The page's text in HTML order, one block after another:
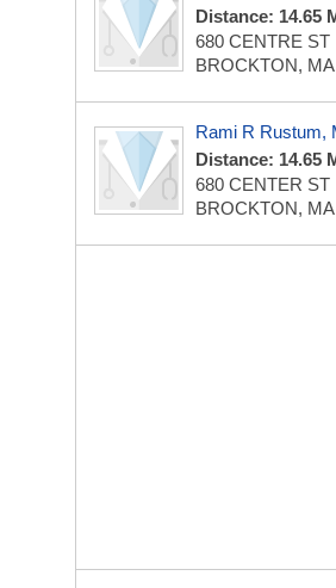
Distance: 14.65
680 CENTRE ST
BROCKTON,
Rami R Rustum,
Distance: 14.65
680 CENTER ST
BROCKTON,